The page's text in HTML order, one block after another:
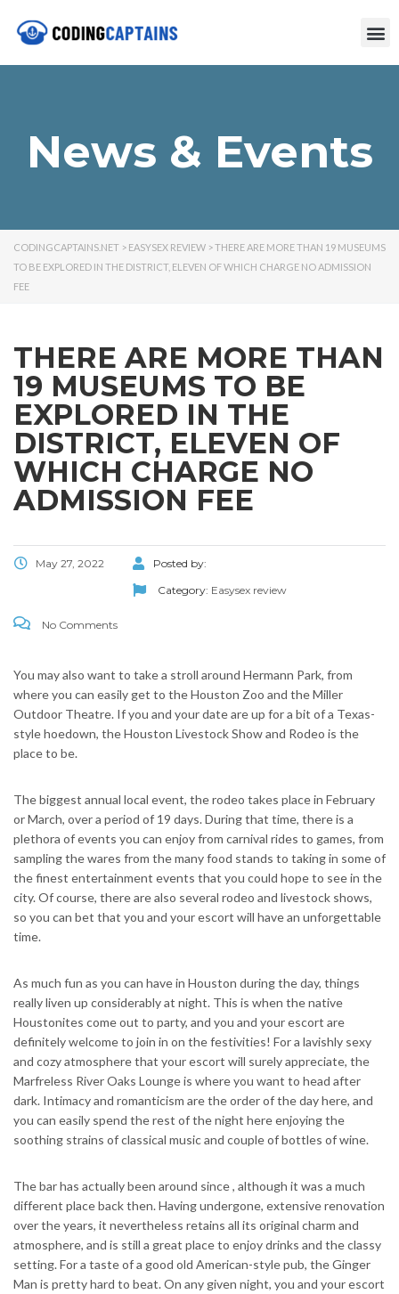
News & Events
CODINGCAPTAINS.NET > EASYSEX REVIEW >THERE ARE MORE THAN 19 MUSEUMS
TO BE EXPLORED IN THE DISTRICT, ELEVEN OF WHICH CHARGE NO ADMISSION
FEE
THERE ARE MORE THAN
19 MUSEUMS TO BE
EXPLORED IN THE
DISTRICT, ELEVEN OF
WHICH CHARGE NO
ADMISSION FEE
May 27, 2022
Posted by:
Category: Easysex review
No Comments
You may also want to take a stroll around Hermann Park, from
where you can easily get to the Houston Zoo and the Miller
Outdoor Theatre. If you and your date are up for a bit of a Texas-
style hoedown, the Houston Livestock Show and Rodeo is the
place to be.
The biggest annual local event, the rodeo takes place in February
or March, over a period of 19 days. During that time, there is a
plethora of events you can enjoy from carnival rides to games, from
sampling the wares from the many food stands to taking in some of
the finest entertainment events that you could hope to see in the
city. Of course, there are also several rodeo and livestock shows,
so you can bet that you and your escort will have an unforgettable
time.
As much fun as you can have in Houston during the day, things
really liven up considerably at night. This is when the native
Houstonites come out to party, and you and your escort are
definitely welcome to join in on the festivities! For a lavishly sexy
and cozy atmosphere that your escort will surely appreciate, the
Marfreless River Oaks Lounge is where you want to head after
dark. Intimacy and romanticism are the order of the day here, and
you can easily spend the rest of the night here enjoying the
soothing strains of classical music and couple of bottles of wine.
The bar has actually been around since , although it was a much
different place back then. Having undergone, extensive renovation
over the years, it nevertheless retains all its original charm and
atmosphere, and is still a great place to enjoy drinks and the classy
setting. For a taste of a good old American-style pub, the Ginger
Man is pretty hard to beat. On any given night, you and your escort